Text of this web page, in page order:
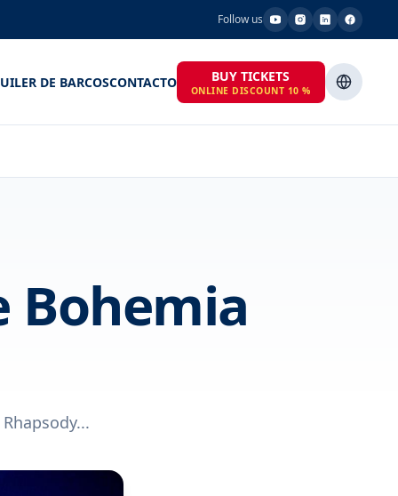
Follow us
DE BARCOSCONTACTO BUY TICKETS
ONLINE DISCOUNT 10 %
Bohemia